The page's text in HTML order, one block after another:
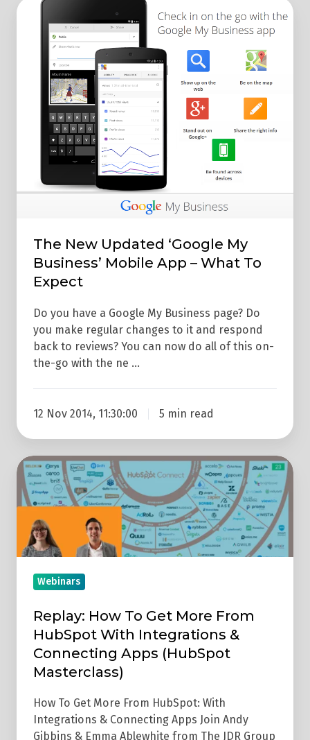
The
Updated
‘Google
Business’
Mobile
What
The New Updated ‘Google My
Business’ Mobile App – What To
Expect
Do you have a Google My Business page? Do
you make regular changes to it and respond
back to reviews? You can now do all of this on-
the-go with the ne …
12 Nov 2014, 11:30:00 5 min read
Replay:
How
To
Get
More
HubSpot
Integrations
Connecting
Apps
(HubSpot
Masterclass)
Webinars
Replay: How To Get More From
HubSpot With Integrations &
Connecting Apps (HubSpot
Masterclass)
How To Get More From HubSpot: With
Integrations & Connecting Apps Join Andy
Gibbins & Emma Ablewhite from The JDR Group